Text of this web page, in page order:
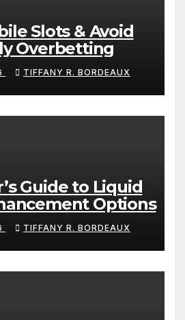
Slots & Avoid
Overbetting
TIFFANY R. BORDEAUX
Guide to Liquid
Options
TIFFANY R. BORDEAUX